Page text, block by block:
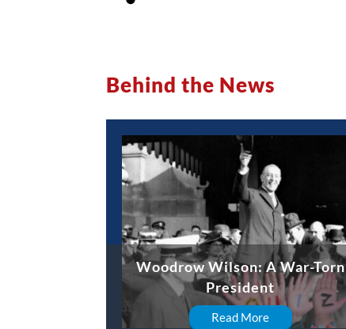
Behind the News
Woodrow Wilson: A War-Torn
President
Read More